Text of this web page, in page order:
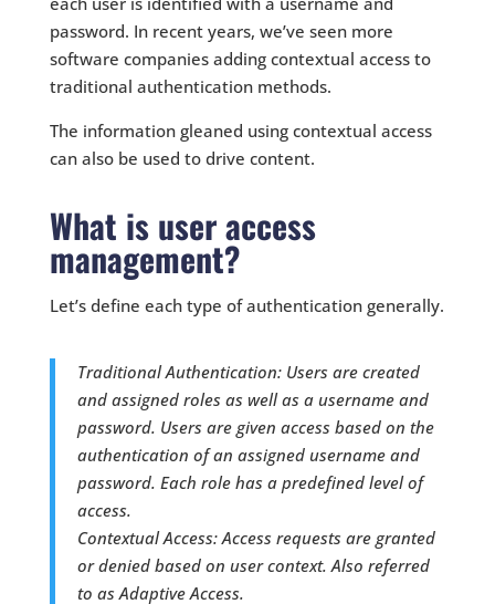
password. In recent years, we’ve seen more
software companies adding contextual access to
traditional authentication methods.
The information gleaned using contextual access
can also be used to drive content.
What is user access
management?
Let’s define each type of authentication generally.
Traditional Authentication: Users are created
and assigned roles as well as a username and
password. Users are given access based on the
authentication of an assigned username and
password. Each role has a predefined level of
access.
Contextual Access: Access requests are granted
or denied based on user context. Also referred
to as Adaptive Access.